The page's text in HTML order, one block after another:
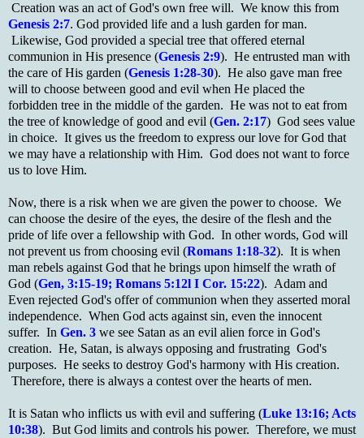
Creation was an act of God's own free will. We know this from
Genesis 2:7. God provided life and a lush garden for man.
Likewise, God provided a special tree that offered eternal
communion in His presence (Genesis 2:9). He entrusted man with
the care of His garden (Genesis 1:28-30). He also gave man free
will to choose between good and evil when He placed the
forbidden tree in the middle of the garden. He was not to eat from
the tree of knowledge of good and evil (Gen. 2:17) God sees value
in choice. It gives us the freedom to express our love for God that
we may have a relationship with Him. God does not want to force
us to love Him.
Now, there is a risk when we are given the power to choose. We
can choose the desire of the eyes, the desire of the flesh and the
pride of life over a fellowship with God. In other words, God will
not prevent us from choosing evil (Romans 1:18-32). It is when
man rebels against God that he brings upon himself the wrath of
God (Gen, 3:15-19; Romans 5:12l I Cor. 15:22). Adam and
Even rejected God's offer of communion when they asserted moral
independence. When God acts against sin, even the innocent
suffer. In Gen. 3 we see Satan as an evil alien force in God's
creation. He, Satan, is always opposing and frustrating God's
purposes. He seeks to destroy God's harmony with His creation.
Therefore, there is always a contest over the hearts of men.
It is Satan who inflicts us with evil and suffering (Luke 13:16; Acts
10:38). But God limits and controls his power. Therefore, we must